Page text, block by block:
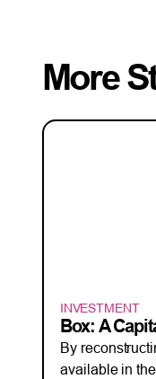
More
INVESTMENT
Box: A
By
available in